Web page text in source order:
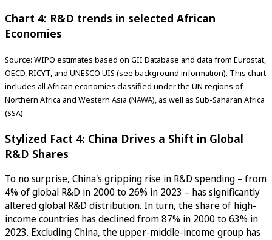
Chart 4: R&D trends in selected African
Economies
Source: WIPO estimates based on GII Database and data from Eurostat,
OECD, RICYT, and UNESCO UIS (see background information). This chart
includes all African economies classified under the UN regions of
Northern Africa and Western Asia (NAWA), as well as Sub-Saharan Africa
(SSA).
Stylized Fact 4: China Drives a Shift in Global
R&D Shares
To no surprise, China's gripping rise in R&D spending – from
4% of global R&D in 2000 to 26% in 2023 – has significantly
altered global R&D distribution. In turn, the share of high-
income countries has declined from 87% in 2000 to 63% in
2023. Excluding China, the upper-middle-income group has